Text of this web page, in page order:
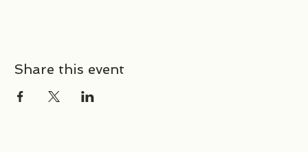
Share this event